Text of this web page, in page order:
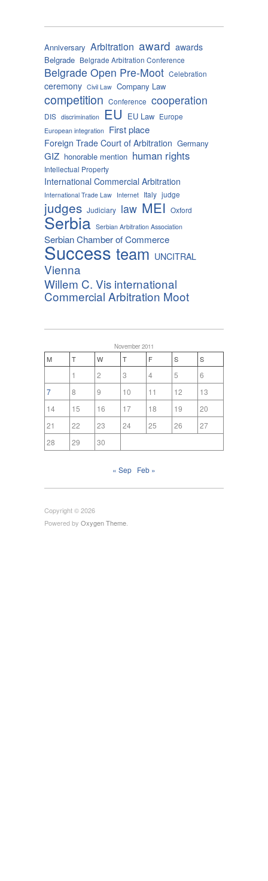
Anniversary Arbitration award awards
Belgrade Belgrade Arbitration Conference
Belgrade Open Pre-Moot Celebration
ceremony Civil Law Company Law
competition Conference cooperation
DIS discrimination EU EU Law Europe
European integration First place
Foreign Trade Court of Arbitration Germany
GIZ honorable mention human rights
Intellectual Property
International Commercial Arbitration
International Trade Law Internet Italy judge
judges Judiciary law MEI Oxford
Serbia Serbian Arbitration Association
Serbian Chamber of Commerce
Success team UNCITRAL
Vienna
Willem C. Vis international
Commercial Arbitration Moot
November 2011
M T W T F S S
1 2 3 4 5
6
7
8 9 10 11 12
13
14
15 16 17 18 19
20
21
22 23 24 25 26
27
28
29 30
« Sep Feb »
Copyright © 2026
Powered by Oxygen Theme